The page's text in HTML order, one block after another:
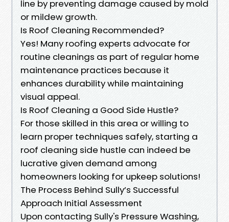
line by preventing damage caused by mold
or mildew growth.
Is Roof Cleaning Recommended?
Yes! Many roofing experts advocate for
routine cleanings as part of regular home
maintenance practices because it
enhances durability while maintaining
visual appeal.
Is Roof Cleaning a Good Side Hustle?
For those skilled in this area or willing to
learn proper techniques safely, starting a
roof cleaning side hustle can indeed be
lucrative given demand among
homeowners looking for upkeep solutions!
The Process Behind Sully’s Successful
Approach Initial Assessment
Upon contacting Sully's Pressure Washing,